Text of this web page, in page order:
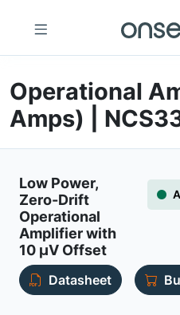
Operational
Amps) |
Low Power,
Zero-Drift
Operational
Amplifier with
10 µV Offset
Datasheet